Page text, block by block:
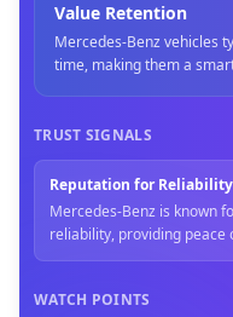
Value Retention
Mercedes-Benz vehicles
time, making them a
TRUST SIGNALS
Reputation for Reliability
Mercedes-Benz is known
reliability, providing
WATCH POINTS